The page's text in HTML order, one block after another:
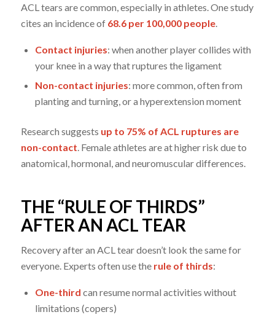
ACL tears are common, especially in athletes. One study
cites an incidence of 68.6 per 100,000 people.
Contact injuries: when another player collides with
your knee in a way that ruptures the ligament
Non-contact injuries: more common, often from
planting and turning, or a hyperextension moment
Research suggests up to 75% of ACL ruptures are
non-contact . Female athletes are at higher risk due to
anatomical, hormonal, and neuromuscular differences.
THE “RULE OF THIRDS”
AFTER AN ACL TEAR
Recovery after an ACL tear doesn’t look the same for
everyone. Experts often use the rule of thirds:
One-third can resume normal activities without
limitations (copers)